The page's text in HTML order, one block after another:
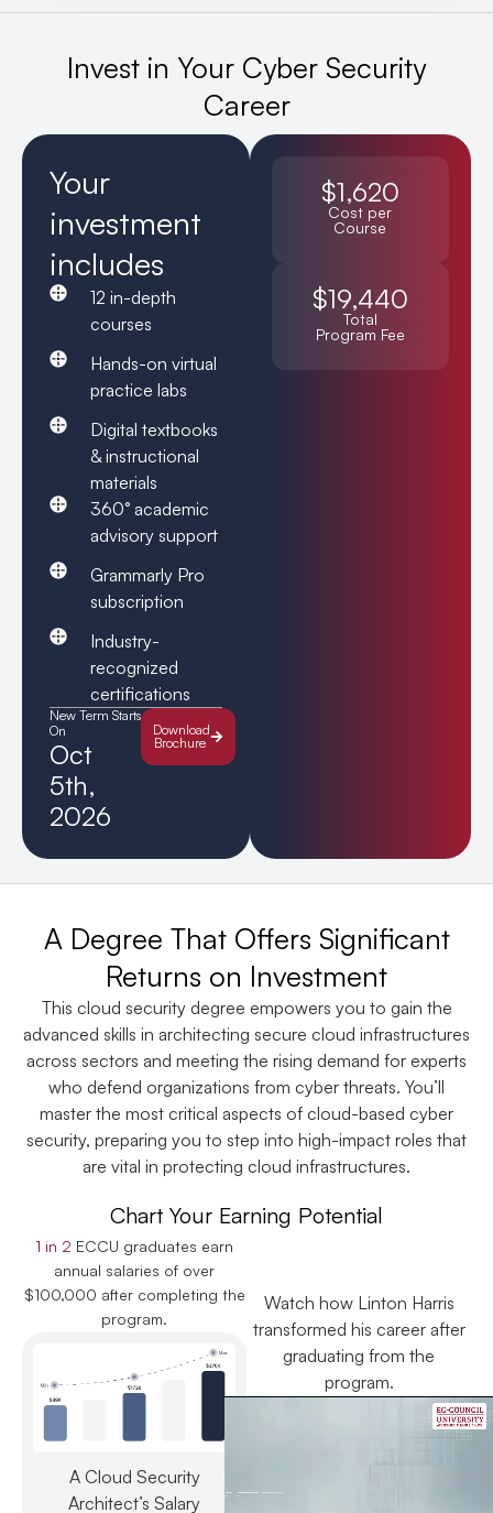
Invest in Your Cyber Security
Career
Your
investment
includes
12 in-depth
courses
Hands-on virtual
practice labs
Digital textbooks
& instructional
materials
360° academic
advisory support
Grammarly Pro
subscription
Industry-
recognized
certifications
New Term Starts
On
Oct
5th,
2026
Download
Brochure
$1,620
Cost per
Course
$19,440
Total
Program Fee
A Degree That Offers Significant
Returns on Investment
This cloud security degree empowers you to gain the
advanced skills in architecting secure cloud infrastructures
across sectors and meeting the rising demand for experts
who defend organizations from cyber threats. You’ll
master the most critical aspects of cloud-based cyber
security, preparing you to step into high-impact roles that
are vital in protecting cloud infrastructures.
Chart Your Earning Potential
1 in 2 ECCU graduates earn
annual salaries of over
$100,000 after completing the
program.
A Cloud Security
Architect’s Salary
Watch how Linton Harris
transformed his career after
graduating from the
program.